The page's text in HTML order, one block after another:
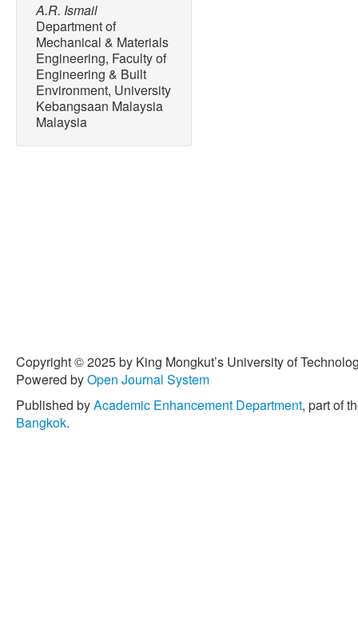
A.R. Ismail
Department of
Mechanical & Materials
Engineering, Faculty of
Engineering & Built
Environment, University
Kebangsaan Malaysia
Malaysia
Copyright © 2025 by King Mongkut’s University of
Powered byOpen Journal System
Published byAcademic Enhancement Department, part of
Bangkok.